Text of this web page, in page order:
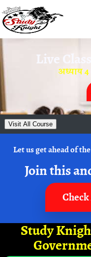
Live Class
अध्याय
Visit All Course
Let us get ahead of
Join this
Study